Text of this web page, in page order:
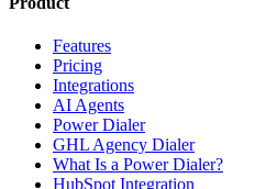
Features
Pricing
Integrations
AI Agents
Power Dialer
GHL Agency Dialer
What Is a Power Dialer?
HubSpot Integration